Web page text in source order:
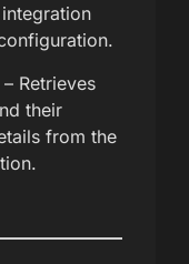
– Retrieves
their
from the